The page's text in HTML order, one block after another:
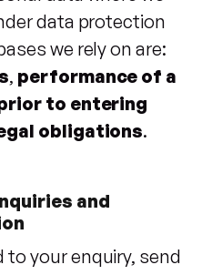
data protection
we rely on are:
, performance of a
to entering
obligations.
and
to your enquiry, send